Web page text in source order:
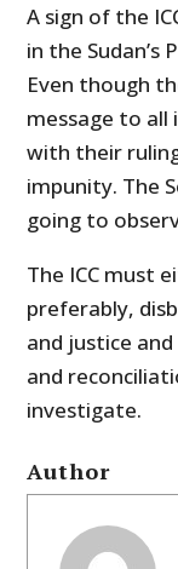
A sign of the
in the Sudan’s
Even though
message to all
with their
impunity. The
going to
The ICC must
preferably,
and justice
and
investigate.
Author